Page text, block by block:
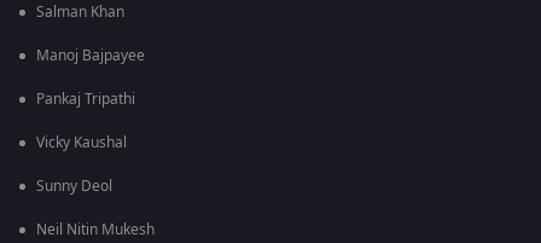
Salman Khan
Manoj Bajpayee
Pankaj Tripathi
Vicky Kaushal
Sunny Deol
Neil Nitin Mukesh